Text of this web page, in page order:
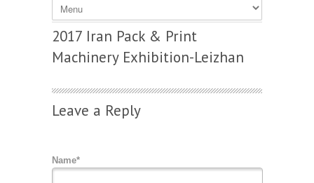
2017 Iran Pack & Print
Machinery Exhibition-Leizhan
Leave a Reply
Name*